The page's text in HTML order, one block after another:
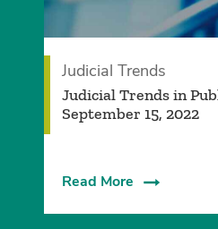
Judicial Trends
Judicial Trends in
September 15, 2022
Read More